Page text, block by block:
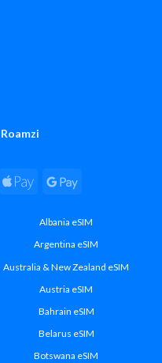
Roamzi
Apple
Google
Albania eSIM
Argentina eSIM
Australia & New Zealand eSIM
Austria eSIM
Bahrain eSIM
Belarus eSIM
Botswana eSIM